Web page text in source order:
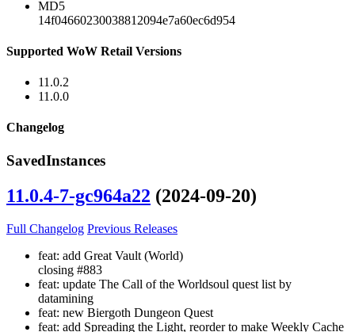
MD5
14f04660230038812094e7a60ec6d954
Supported WoW Retail Versions
11.0.2
11.0.0
Changelog
SavedInstances
11.0.4-7-gc964a22 (2024-09-20)
Full Changelog Previous Releases
feat: add Great Vault (World)
closing #883
feat: update The Call of the Worldsoul quest list by
datamining
feat: new Biergoth Dungeon Quest
feat: add Spreading the Light, reorder to make Weekly Cache